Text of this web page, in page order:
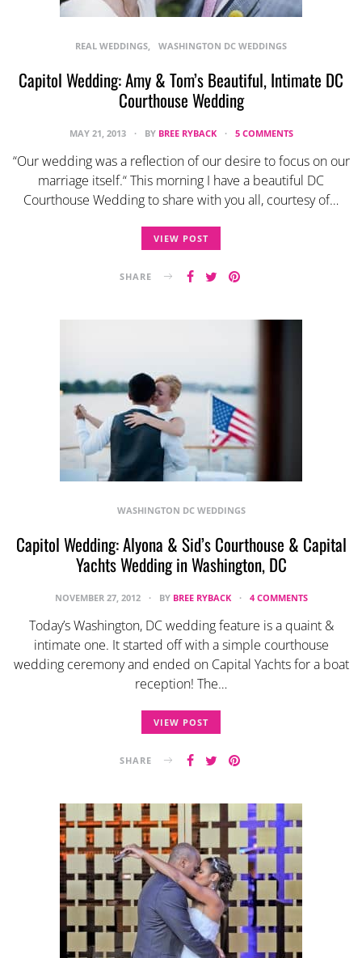
REAL WEDDINGS WASHINGTON DC WEDDINGS
Capitol Wedding: Amy & Tom’s Beautiful, Intimate DC
Courthouse Wedding
MAY 21, 2013 BY BREE RYBACK 5 COMMENTS
“Our wedding was a reflection of our desire to focus on our
marriage itself.“ This morning I have a beautiful DC
Courthouse Wedding to share with you all, courtesy of…
VIEW POST
SHARE
WASHINGTON DC WEDDINGS
Capitol Wedding: Alyona & Sid’s Courthouse & Capital
Yachts Wedding in Washington, DC
NOVEMBER 27, 2012 BY BREE RYBACK 4 COMMENTS
Today’s Washington, DC wedding feature is a quaint &
intimate one. It started off with a simple courthouse
wedding ceremony and ended on Capital Yachts for a boat
reception! The…
VIEW POST
SHARE